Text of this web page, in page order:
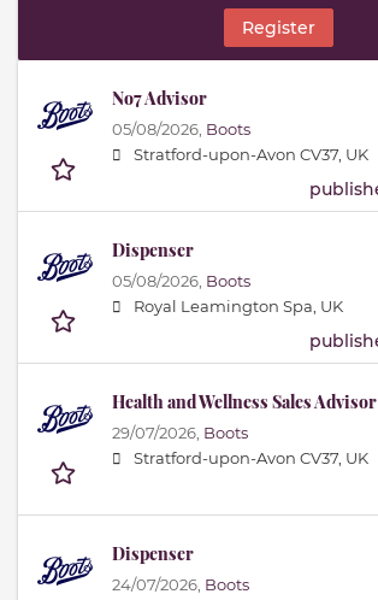
Register
No7 Advisor
05/08/2026, Boots
Stratford-upon-Avon CV37, UK
Dispenser
05/08/2026, Boots
Royal Leamington Spa, UK
Health and Wellness Sales Advisor
29/07/2026, Boots
Stratford-upon-Avon CV37, UK
Dispenser
24/07/2026, Boots